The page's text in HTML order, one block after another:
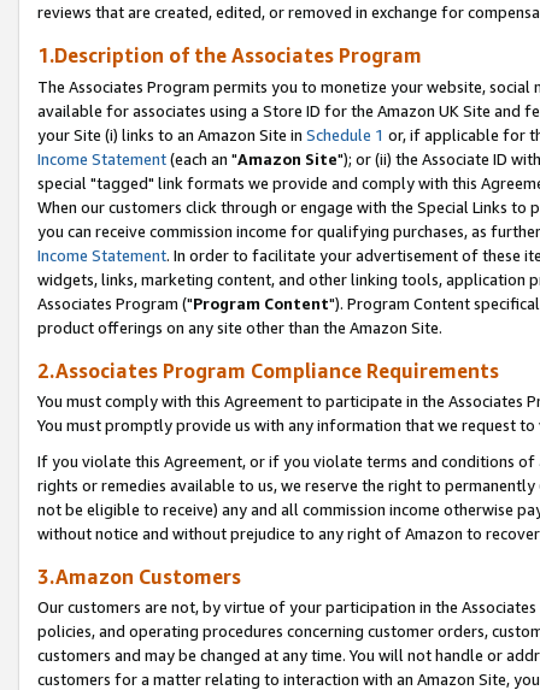
reviews that are created, edited, or removed in exchange for
1.Description of the Associates Program
The Associates Program permits you to monetize your website,
available for associates using a Store ID for the Amazon UK Site and
your Site (i) links to an Amazon Site in Schedule 1 or, if applicable for
Income Statement(each an "Amazon Site"); or (ii) the Associate ID
special "tagged" link formats we provide and comply with this
When our customers click through or engage with the Special Links
you can receive commission income for qualifying purchases, as
Income Statement. In order to facilitate your advertisement of these
widgets, links, marketing content, and other linking tools, application
Associates Program ("Program Content"). Program Content
product offerings on any site other than the Amazon Site.
2.Associates Program Compliance Requirements
You must comply with this Agreement to participate in the Associates
You must promptly provide us with any information that we request
If you violate this Agreement, or if you violate terms and conditions
rights or remedies available to us, we reserve the right to
not be eligible to receive) any and all commission income otherwise
without notice and without prejudice to any right of Amazon to
3.Amazon Customers
Our customers are not, by virtue of your participation in the
policies, and operating procedures concerning customer orders,
customers and may be changed at any time. You will not handle or
customers for a matter relating to interaction with an Amazon Site,